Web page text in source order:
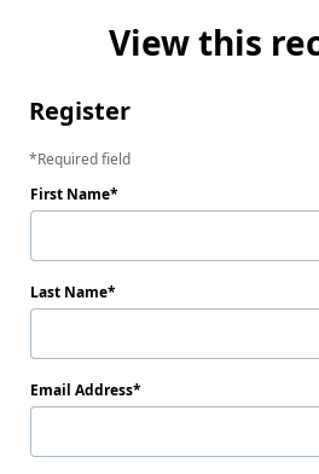
View this
Register
Required field
First Name
Last Name
Email Address